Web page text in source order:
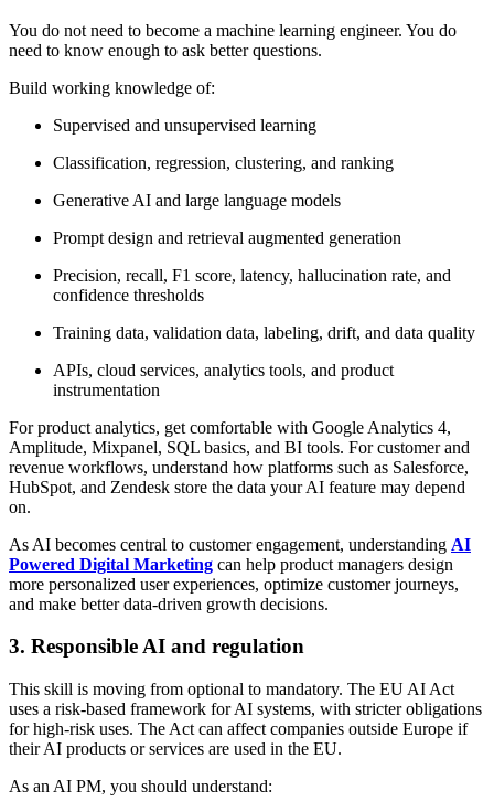
You do not need to become a machine learning engineer. You do
need to know enough to ask better questions.
Build working knowledge of:
Supervised and unsupervised learning
Classification, regression, clustering, and ranking
Generative AI and large language models
Prompt design and retrieval augmented generation
Precision, recall, F1 score, latency, hallucination rate, and
confidence thresholds
Training data, validation data, labeling, drift, and data quality
APIs, cloud services, analytics tools, and product
instrumentation
For product analytics, get comfortable with Google Analytics 4,
Amplitude, Mixpanel, SQL basics, and BI tools. For customer and
revenue workflows, understand how platforms such as Salesforce,
HubSpot, and Zendesk store the data your AI feature may depend
on.
As AI becomes central to customer engagement, understanding AI
Powered Digital Marketing can help product managers design
more personalized user experiences, optimize customer journeys,
and make better data-driven growth decisions.
3. Responsible AI and regulation
This skill is moving from optional to mandatory. The EU AI Act
uses a risk-based framework for AI systems, with stricter obligations
for high-risk uses. The Act can affect companies outside Europe if
their AI products or services are used in the EU.
As an AI PM, you should understand: